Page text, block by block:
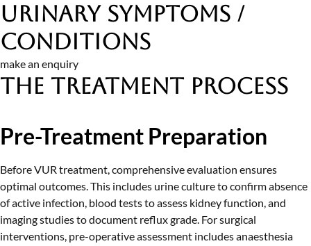
Urinary Symptoms /
Conditions
make an enquiry
The Treatment Process
Pre-Treatment Preparation
Before VUR treatment, comprehensive evaluation ensures
optimal outcomes. This includes urine culture to confirm absence
of active infection, blood tests to assess kidney function, and
imaging studies to document reflux grade. For surgical
interventions, pre-operative assessment includes anaesthesia